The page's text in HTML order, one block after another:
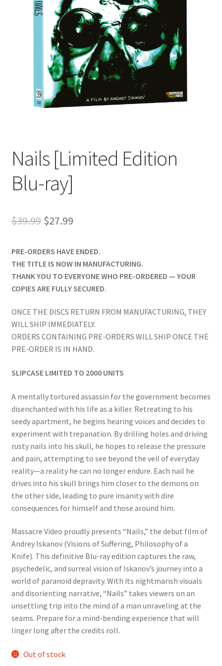
Nails [Limited Edition
Blu-ray]
$39.99 Original
was:
$39.99.
$27.99Current
is:
$27.99.
PRE-ORDERS HAVE ENDED.
THE TITLE IS NOW IN MANUFACTURING.
THANK YOU TO EVERYONE WHO PRE-ORDERED — YOUR
COPIES ARE FULLY SECURED.
ONCE THE DISCS RETURN FROM MANUFACTURING, THEY
WILL SHIP IMMEDIATELY.
ORDERS CONTAINING PRE-ORDERS WILL SHIP ONCE THE
PRE-ORDER IS IN HAND.
SLIPCASE LIMITED TO 2000 UNITS
A mentally tortured assassin for the government becomes
disenchanted with his life as a killer. Retreating to his
seedy apartment, he begins hearing voices and decides to
experiment with trepanation. By drilling holes and driving
rusty nails into his skull, he hopes to release the pressure
and pain, attempting to see beyond the veil of everyday
reality—a reality he can no longer endure. Each nail he
drives into his skull brings him closer to the demons on
the other side, leading to pure insanity with dire
consequences for himself and those around him.
Massacre Video proudly presents “Nails,” the debut film of
Andrey Iskanov (Visions of Suffering, Philosophy of a
Knife). This definitive Blu-ray edition captures the raw,
psychedelic, and surreal vision of Iskanov’s journey into a
world of paranoid depravity. With its nightmarish visuals
and disorienting narrative, “Nails” takes viewers on an
unsettling trip into the mind of a man unraveling at the
seams. Prepare for a mind-bending experience that will
linger long after the credits roll.
Out of stock